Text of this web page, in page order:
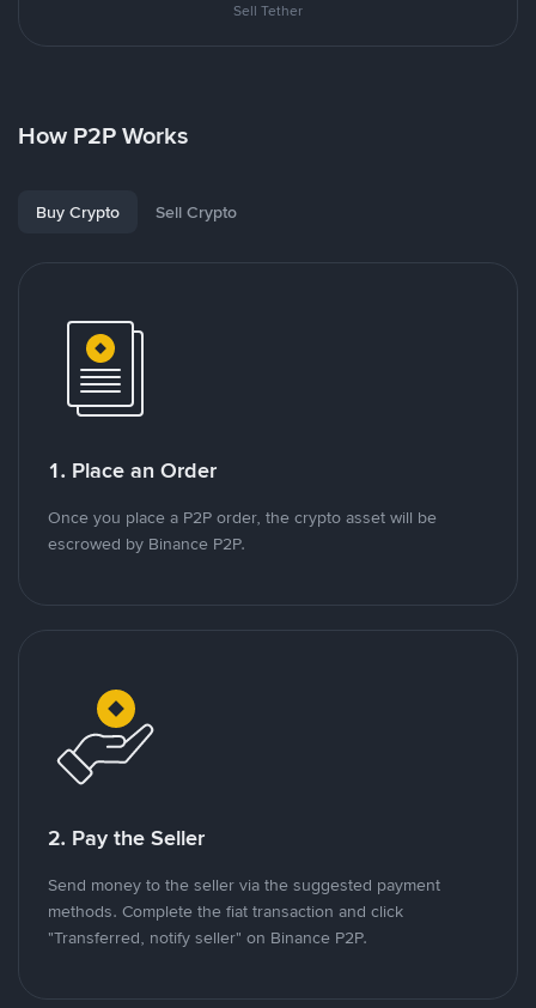
Sell Tether
How P2P Works
Buy Crypto Sell Crypto
1. Place an Order
Once you place a P2P order, the crypto asset will be
escrowed by Binance P2P.
2. Pay the Seller
Send money to the seller via the suggested payment
methods. Complete the fiat transaction and click
"Transferred, notify seller" on Binance P2P.